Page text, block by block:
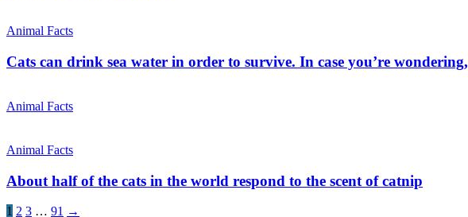
Animal Facts
Cats can drink sea water in order to survive. In case you’re wondering,
Animal Facts
Animal Facts
About half of the cats in the world respond to the scent of catnip
1 2 3 … 91 →